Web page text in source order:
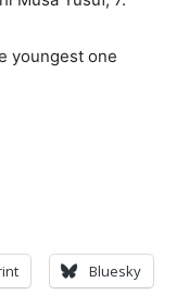
youngest one
Bluesky